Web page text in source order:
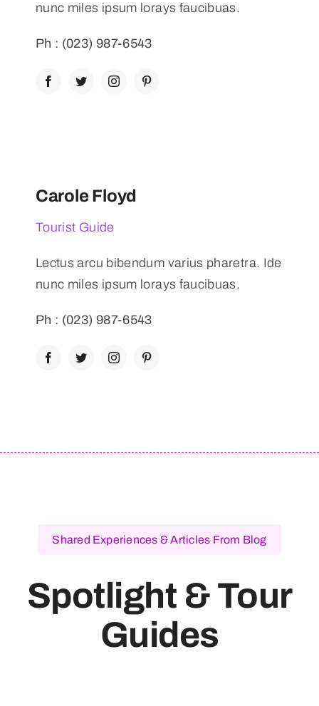
nunc miles ipsum lorays faucibuas.
Ph : (023) 987-6543
Carole Floyd
Tourist Guide
Lectus arcu bibendum varius pharetra. Ide
nunc miles ipsum lorays faucibuas.
Ph : (023) 987-6543
Shared Experiences & Articles From Blog
Spotlight & Tour
Guides